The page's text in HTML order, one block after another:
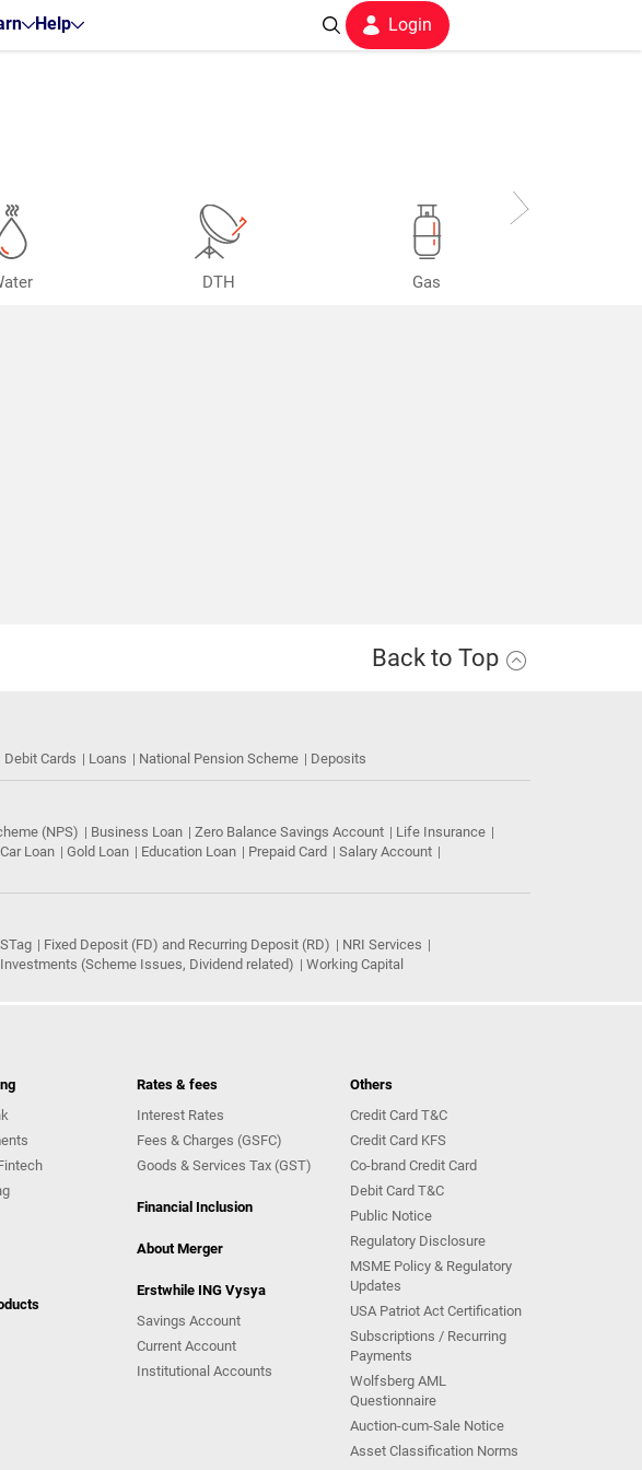
Help Login
DTH Gas
Back to Top
Debit Cards Loans National Pension Scheme Deposits
(NPS) Business Loan Zero Balance Savings Account
Life Insurance
Car Loan Gold Loan Education Loan Prepaid Card
Salary Account
Fixed Deposit (FD) and Recurring Deposit (RD)
NRI Services
Investments (Scheme Issues, Dividend related) Working Capital
Rates & fees
Interest Rates
Fees & Charges (GSFC)
Goods & Services Tax (GST)
Financial Inclusion
About Merger
Erstwhile ING Vysya
Savings Account
Current Account
Institutional Accounts
Others
Credit Card T&C
Credit Card KFS
Co-brand Credit Card
Debit Card T&C
Public Notice
Regulatory Disclosure
MSME Policy & Regulatory
Updates
USA Patriot Act Certification
Subscriptions / Recurring
Payments
Wolfsberg AML
Questionnaire
Auction-cum-Sale Notice
Asset Classification Norms